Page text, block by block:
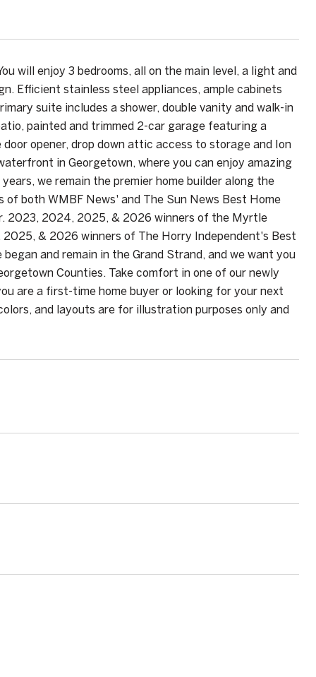
will enjoy 3 bedrooms, all on the main level, a light and
Efficient stainless steel appliances, ample cabinets
suite includes a shower, double vanity and walk-in
painted and trimmed 2-car garage featuring a
opener, drop down attic access to storage and Ion
in Georgetown, where you can enjoy amazing
we remain the premier home builder along the
both WMBF News' and The Sun News Best Home
2023, 2024, 2025, & 2026 winners of the Myrtle
& 2026 winners of The Horry Independent's Best
and remain in the Grand Strand, and we want you
Counties. Take comfort in one of our newly
are a first-time home buyer or looking for your next
and layouts are for illustration purposes only and